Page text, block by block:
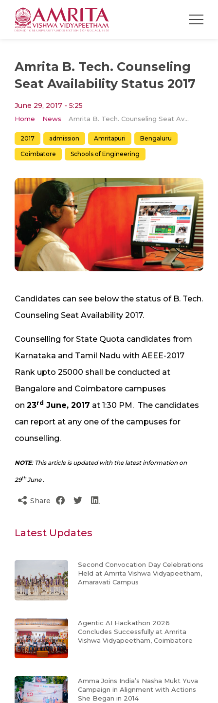
Amrita B. Tech. Counseling
Seat Availability Status 2017
June 29, 2017 - 5:25
Home News Amrita B. Tech. Counseling Seat Availability Status 2017
2017 admission Amritapuri Bengaluru
Coimbatore Schools of Engineering
Candidates can see below the status of B. Tech.
Counseling Seat Availability 2017.
Counselling for State Quota candidates from
Karnataka and Tamil Nadu with AEEE-2017
Rank upto 25000 shall be conducted at
Bangalore and Coimbatore campuses
on 23rd June, 2017 at 1:30 PM. The candidates
can report at any one of the campuses for
counselling.
NOTE: This article is updated with the latest information on
29thJune .
Share
Latest Updates
Second Convocation Day Celebrations
Held at Amrita Vishwa Vidyapeetham,
Amaravati Campus
Agentic AI Hackathon 2026
Concludes Successfully at Amrita
Vishwa Vidyapeetham, Coimbatore
Amma Joins India’s Nasha Mukt Yuva
Campaign in Alignment with Actions
She Began in 2014